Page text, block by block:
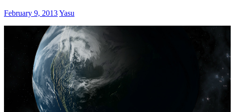
February 9, 2013Yasu